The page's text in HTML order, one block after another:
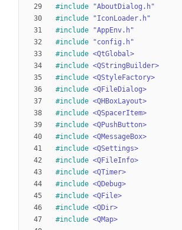
#include
"AboutDialog.h"
#include
"IconLoader.h"
#include
"AppEnv.h"
#include
"config.h"
#include <QtGlobal>
#include <QStringBuilder>
#include <QStyleFactory>
#include <QFileDialog>
#include <QHBoxLayout>
#include <QSpacerItem>
#include <QPushButton>
#include <QMessageBox>
#include <QSettings>
#include <QFileInfo>
#include <QTimer>
#include <QDebug>
#include <QFile>
#include <QDir>
#include <QMap>